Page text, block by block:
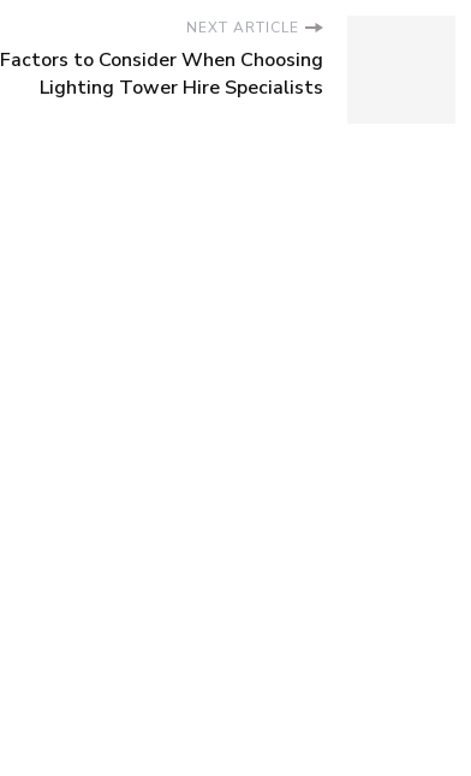
NEXT ARTICLE
Factors to Consider When Choosing
Lighting Tower Hire Specialists